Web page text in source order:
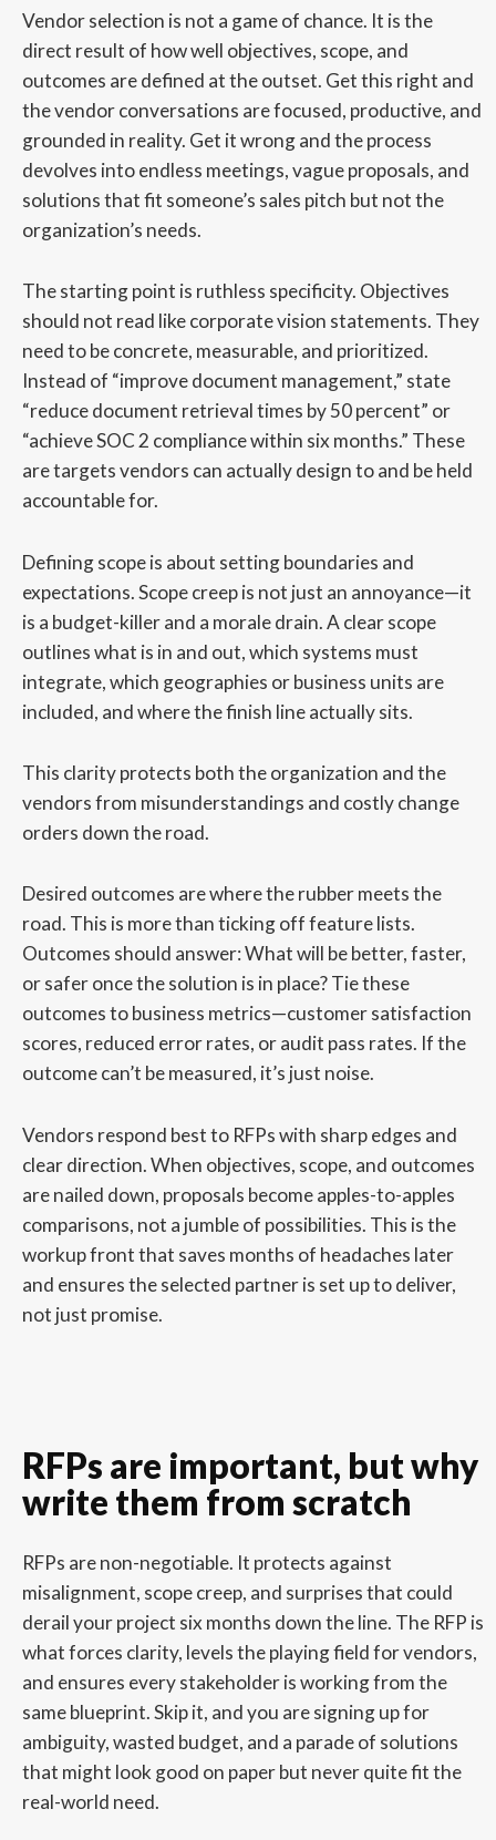
Vendor selection is not a game of chance. It is the
direct result of how well objectives, scope, and
outcomes are defined at the outset. Get this right and
the vendor conversations are focused, productive, and
grounded in reality. Get it wrong and the process
devolves into endless meetings, vague proposals, and
solutions that fit someone’s sales pitch but not the
organization’s needs.
The starting point is ruthless specificity. Objectives
should not read like corporate vision statements. They
need to be concrete, measurable, and prioritized.
Instead of “improve document management,” state
“reduce document retrieval times by 50 percent” or
“achieve SOC 2 compliance within six months.” These
are targets vendors can actually design to and be held
accountable for.
Defining scope is about setting boundaries and
expectations. Scope creep is not just an annoyance—it
is a budget-killer and a morale drain. A clear scope
outlines what is in and out, which systems must
integrate, which geographies or business units are
included, and where the finish line actually sits.
This clarity protects both the organization and the
vendors from misunderstandings and costly change
orders down the road.
Desired outcomes are where the rubber meets the
road. This is more than ticking off feature lists.
Outcomes should answer: What will be better, faster,
or safer once the solution is in place? Tie these
outcomes to business metrics—customer satisfaction
scores, reduced error rates, or audit pass rates. If the
outcome can’t be measured, it’s just noise.
Vendors respond best to RFPs with sharp edges and
clear direction. When objectives, scope, and outcomes
are nailed down, proposals become apples-to-apples
comparisons, not a jumble of possibilities. This is the
workup front that saves months of headaches later
and ensures the selected partner is set up to deliver,
not just promise.
RFPs are important, but why
write them from scratch
RFPs are non-negotiable. It protects against
misalignment, scope creep, and surprises that could
derail your project six months down the line. The RFP is
what forces clarity, levels the playing field for vendors,
and ensures every stakeholder is working from the
same blueprint. Skip it, and you are signing up for
ambiguity, wasted budget, and a parade of solutions
that might look good on paper but never quite fit the
real-world need.